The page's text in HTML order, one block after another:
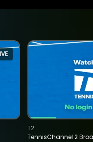
TennisChannel 2
T2